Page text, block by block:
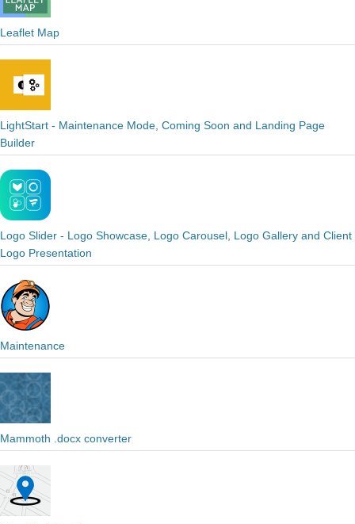
Leaflet Map
LightStart - Maintenance Mode, Coming Soon and Landing Page
Builder
Logo Slider - Logo Showcase, Logo Carousel, Logo Gallery and Client
Logo Presentation
Maintenance
Mammoth .docx converter